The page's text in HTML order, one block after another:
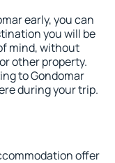
early, you can
you will be
mind, without
other property.
to Gondomar
during your trip.
offer